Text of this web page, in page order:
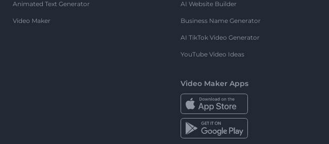
Animated Text Generator
Video Maker
AI Website Builder
Business Name Generator
AI TikTok Video Generator
YouTube Video Ideas
Video Maker Apps